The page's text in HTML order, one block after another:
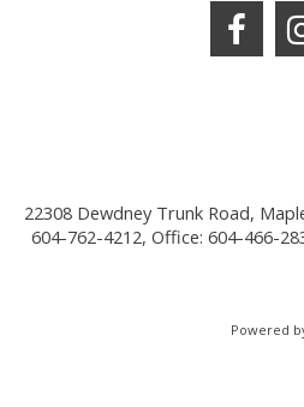
22308 Dewdney Trunk Road,
604-762-4212, Office: 604-466-
Powered